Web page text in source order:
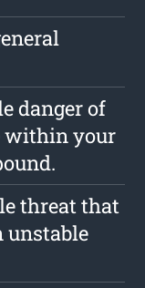
danger of
within your
threat that
unstable